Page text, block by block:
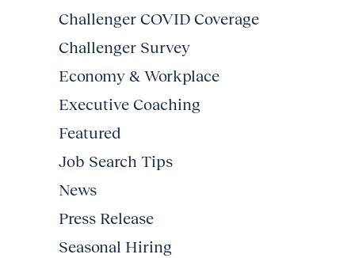
Challenger COVID Coverage
Challenger Survey
Economy & Workplace
Executive Coaching
Featured
Job Search Tips
News
Press Release
Seasonal Hiring